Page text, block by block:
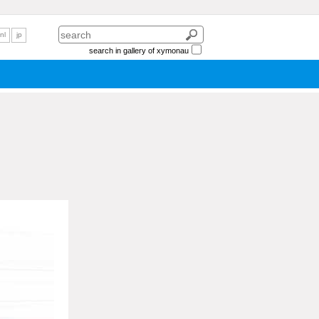
nl jp
search in gallery of xymonau